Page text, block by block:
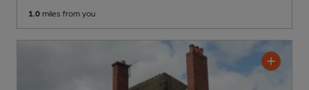
1.0 miles from you